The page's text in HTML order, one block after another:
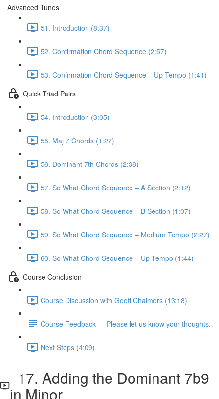
Advanced Tunes
51. Introduction (8:37)
52. Confirmation Chord Sequence (2:57)
53. Confirmation Chord Sequence – Up Tempo (1:41)
Quick Triad Pairs
54. Introduction (3:05)
55. Maj 7 Chords (1:27)
56. Dominant 7th Chords (2:38)
57. So What Chord Sequence – A Section (2:12)
58. So What Chord Sequence – B Section (1:07)
59. So What Chord Sequence – Medium Tempo (2:27)
60. So What Chord Sequence – Up Tempo (1:44)
Course Conclusion
Course Discussion with Geoff Chalmers (13:18)
Course Feedback — Please let us know your thoughts.
Next Steps (4:09)
17. Adding the Dominant 7b9
in Minor